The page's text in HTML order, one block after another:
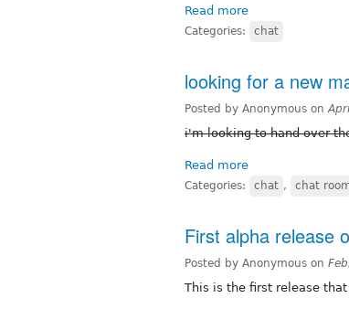
Read more
Categories: chat
looking for a new
Posted by Anonymous on
i'm looking to hand over
Read more
Categories: chat , chat
First alpha release
Posted by Anonymous on
This is the first release